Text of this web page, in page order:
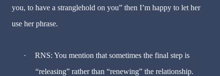
you, to have a stranglehold on you” then I’m happy to let her
use her phrase.
·
RNS: You mention that sometimes the final step is
“releasing” rather than “renewing” the relationship.